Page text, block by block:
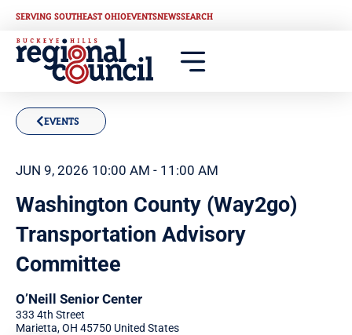
SERVING SOUTHEAST OHIOEVENTSNEWSSEARCH
EVENTS
JUN 9, 2026 10:00 AM - 11:00 AM
Washington County (Way2go)
Transportation Advisory
Committee
O’Neill Senior Center
333 4th Street
Marietta,OH 45750 United States